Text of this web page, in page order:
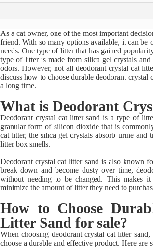
As a cat owner, one of the most important
friend. With so many options available, it can
needs. One type of litter that has gained
type of litter is made from silica gel crystals
odors. However, not all deodorant crystal cat
discuss how to choose durable deodorant
a long time.
What is Deodorant
Deodorant crystal cat litter sand is a type of
granular form of silicon dioxide that is
cat litter, the silica gel crystals absorb urine
litter box smells.
Deodorant crystal cat litter sand is also known
break down and become dusty over time,
without needing to be changed. This makes
minimize the amount of litter they need to
How to Choose
Litter Sand for sale?
When choosing deodorant crystal cat litter
choose a durable and effective product. Here are